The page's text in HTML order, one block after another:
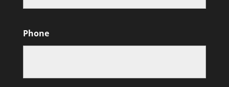
Phone